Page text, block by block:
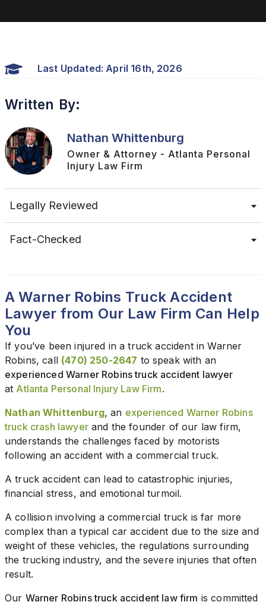
Last Updated: April 16th, 2026
Written By:
Nathan Whittenburg
Owner & Attorney - Atlanta Personal
Injury Law Firm
Legally Reviewed
Fact-Checked
A Warner Robins Truck Accident
Lawyer from Our Law Firm Can Help
You
If you’ve been injured in a truck accident in Warner
Robins, call (470) 250-2647 to speak with an
experienced Warner Robins truck accident lawyer
at Atlanta Personal Injury Law Firm.
Nathan Whittenburg, an experienced Warner Robins
truck crash lawyerand the founder of our law firm,
understands the challenges faced by motorists
following an accident with a commercial truck.
A truck accident can lead to catastrophic injuries,
financial stress, and emotional turmoil.
A collision involving a commercial truck is far more
complex than a typical car accident due to the size and
weight of these vehicles, the regulations surrounding
the trucking industry, and the severe injuries that often
result.
Our Warner Robins truck accident law firm is committed